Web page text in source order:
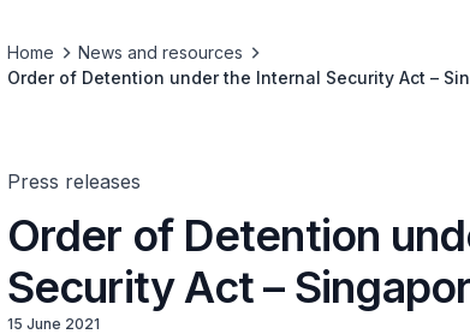
Home
News and resources
Order of Detention under the Internal Security Act –
Press releases
Order of Detention
Security Act –
15 June 2021